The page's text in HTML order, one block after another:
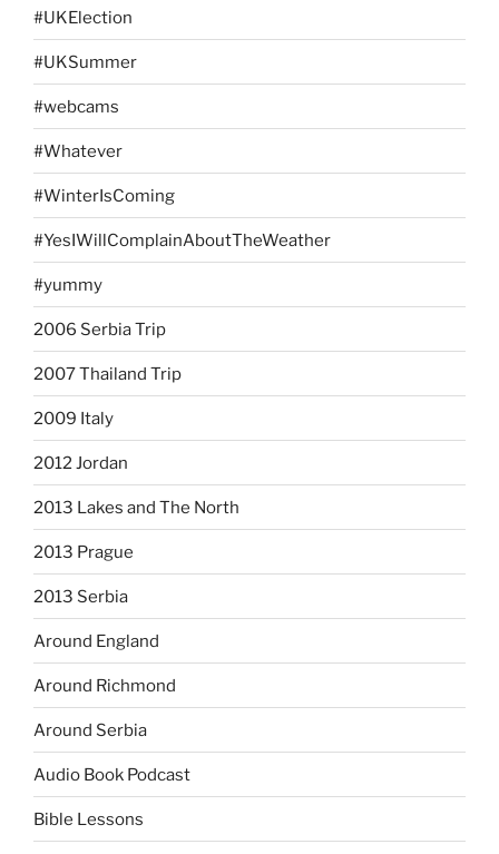
#UKElection
#UKSummer
#webcams
#Whatever
#WinterIsComing
#YesIWillComplainAboutTheWeather
#yummy
2006 Serbia Trip
2007 Thailand Trip
2009 Italy
2012 Jordan
2013 Lakes and The North
2013 Prague
2013 Serbia
Around England
Around Richmond
Around Serbia
Audio Book Podcast
Bible Lessons